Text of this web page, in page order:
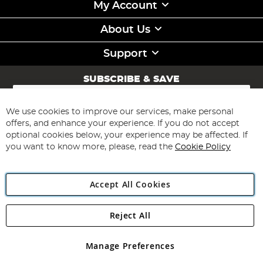
My Account
About Us
Support
SUBSCRIBE & SAVE
Sign
for
Our
Newsletter:
Subscribe
Angling Direct Plc
Angling Direct plc, 2D Wendover Road, Rackheath Industrial
registered in England and Wales No 05151321. VAT No GB 152140945
We use cookies to improve our services, make personal
offers, and enhance your experience. If you do not accept
optional cookies below, your experience may be affected. If
you want to know more, please, read the Cookie Policy
Accept All Cookies
Manage Preferences
Reject All